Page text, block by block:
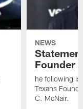
NEWS
Founder
he following is
Texans
C. McNair.